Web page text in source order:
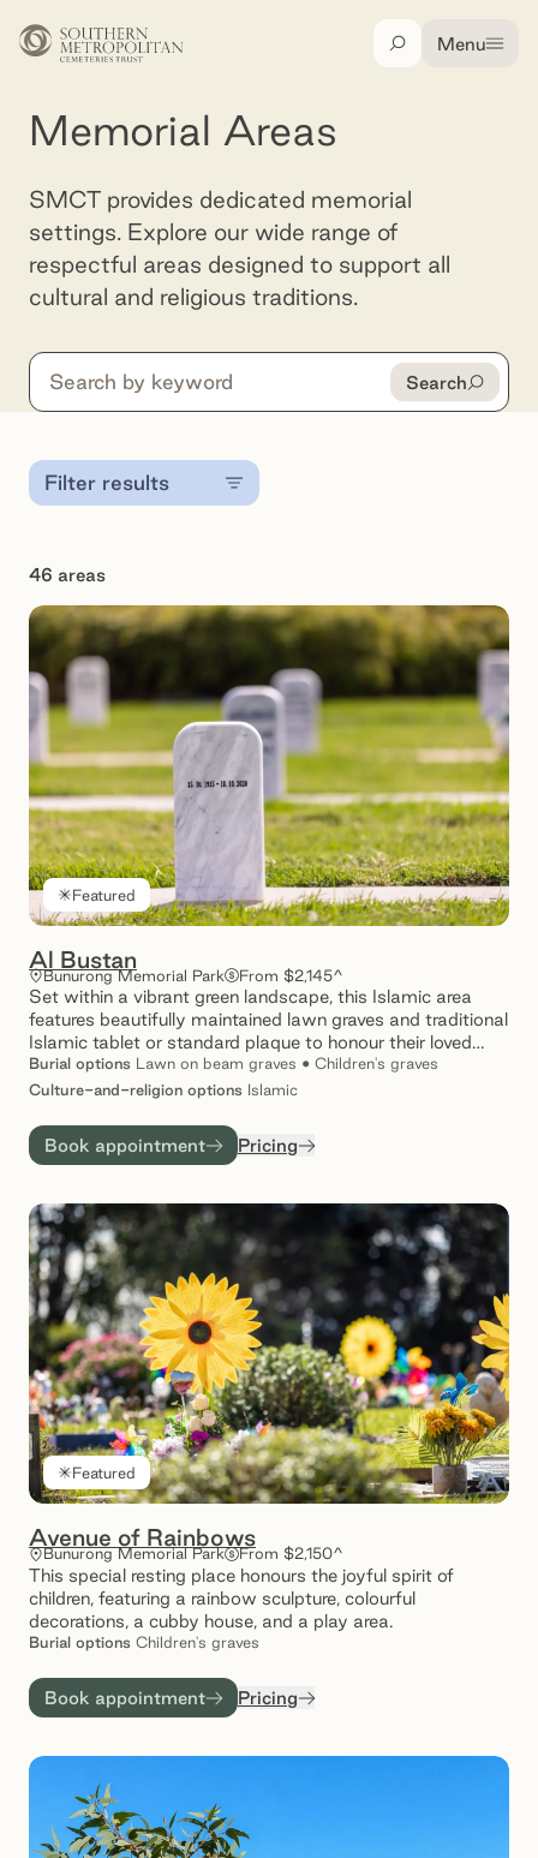
Skip to main content
SearchMenu
Memorial Areas
SMCT provides dedicated memorial
settings. Explore our wide range of
respectful areas designed to support all
cultural and religious traditions.
Search
Search
Filter results
46 areas
Showing 1 – 12 of 46 results
Featured
Al Bustan
Bunurong Memorial Park From $2,145^
Set within a vibrant green landscape, this Islamic area
features beautifully maintained lawn graves and traditional
Islamic tablet or standard plaque to honour their loved
ones.
Burial options Lawn on beam graves • Children's graves
Culture-and-religion options Islamic
Book appointment Pricing
Featured
Avenue of Rainbows
Bunurong Memorial Park From $2,150^
This special resting place honours the joyful spirit of
children, featuring a rainbow sculpture, colourful
decorations, a cubby house, and a play area.
Burial options Children's graves
Book appointment Pricing